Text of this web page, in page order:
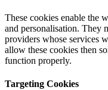
These cookies enable the
and personalisation. They
providers whose services
allow these cookies then
function properly.
Targeting Cookies